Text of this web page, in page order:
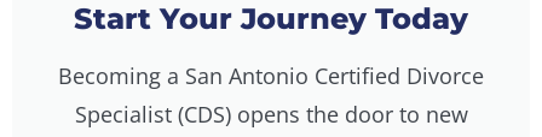
Start Your Journey Today
Becoming a San Antonio Certified Divorce
Specialist (CDS) opens the door to new